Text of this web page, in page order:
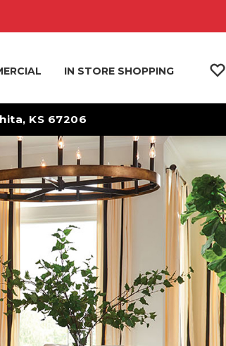
IN STORE SHOPPING
KS 67206